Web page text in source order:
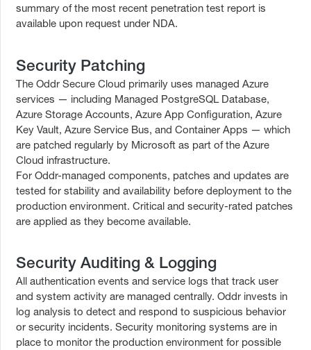
summary of the most recent penetration test report is
available upon request under NDA.
Security Patching
The Oddr Secure Cloud primarily uses managed Azure
services — including Managed PostgreSQL Database,
Azure Storage Accounts, Azure App Configuration, Azure
Key Vault, Azure Service Bus, and Container Apps — which
are patched regularly by Microsoft as part of the Azure
Cloud infrastructure.
For Oddr-managed components, patches and updates are
tested for stability and availability before deployment to the
production environment. Critical and security-rated patches
are applied as they become available.
Security Auditing & Logging
All authentication events and service logs that track user
and system activity are managed centrally. Oddr invests in
log analysis to detect and respond to suspicious behavior
or security incidents. Security monitoring systems are in
place to monitor the production environment for possible